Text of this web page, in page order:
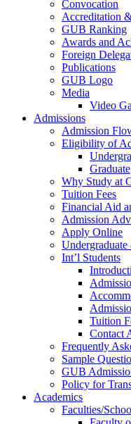
Convocation
Accreditation
GUB Ranking
Awards and
Foreign
Publications
GUB Logo
Media
Video
Admissions
Admission
Eligibility of
Graduate
Why Study at
Tuition Fees
Financial Aid
Admission
Apply Online
Undergraduate
Int’l Students
Tuition
Contact
Frequently
Sample
GUB
Policy for
Academics
Faculties/